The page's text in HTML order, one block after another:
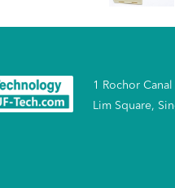
1 Rochor
Lim Square,